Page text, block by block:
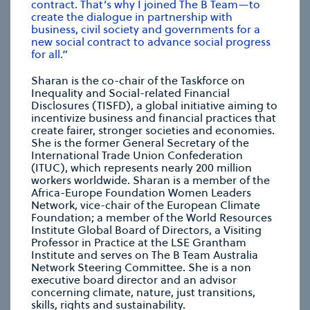
contract. That’s why I joined The B Team—to
create the dialogue in partnership with
business, civil society and governments for a
new social contract to advance social progress
for all.”
Sharan is the co-chair of the Taskforce on
Inequality and Social-related Financial
Disclosures (TISFD), a global initiative aiming to
incentivize business and financial practices that
create fairer, stronger societies and economies.
She is the former General Secretary of the
International Trade Union Confederation
(ITUC), which represents nearly 200 million
workers worldwide. Sharan is a member of the
Africa-Europe Foundation Women Leaders
Network, vice-chair of the European Climate
Foundation; a member of the World Resources
Institute Global Board of Directors, a Visiting
Professor in Practice at the LSE Grantham
Institute and serves on The B Team Australia
Network Steering Committee. She is a non
executive board director and an advisor
concerning climate, nature, just transitions,
skills, rights and sustainability.
CHRISTIANA FIGUERES
Founding Partner, Global Optimism
modal